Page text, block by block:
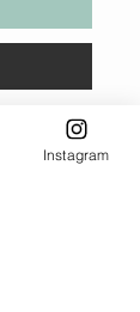
Instagram